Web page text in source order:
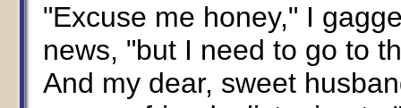
"Excuse me honey," I
news, "but I need to go to
And my dear, sweet